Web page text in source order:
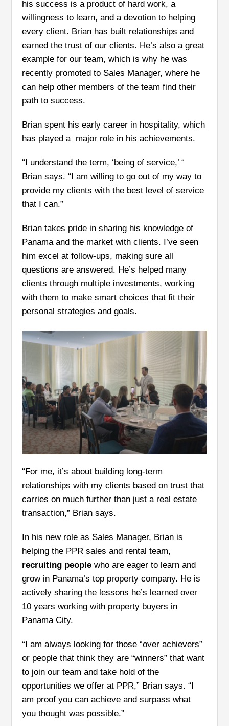
his success is a product of hard work, a
willingness to learn, and a devotion to helping
every client. Brian has built relationships and
earned the trust of our clients. He’s also a great
example for our team, which is why he was
recently promoted to Sales Manager, where he
can help other members of the team find their
path to success.
Brian spent his early career in hospitality, which
has played a major role in his achievements.
“I understand the term, ‘being of service,’ “
Brian says. “I am willing to go out of my way to
provide my clients with the best level of service
that I can.”
Brian takes pride in sharing his knowledge of
Panama and the market with clients. I’ve seen
him excel at follow-ups, making sure all
questions are answered. He’s helped many
clients through multiple investments, working
with them to make smart choices that fit their
personal strategies and goals.
“For me, it’s about building long-term
relationships with my clients based on trust that
carries on much further than just a real estate
transaction,” Brian says.
In his new role as Sales Manager, Brian is
helping the PPR sales and rental team,
recruiting people who are eager to learn and
grow in Panama’s top property company. He is
actively sharing the lessons he’s learned over
10 years working with property buyers in
Panama City.
“I am always looking for those “over achievers”
or people that think they are “winners” that want
to join our team and take hold of the
opportunities we offer at PPR,” Brian says. “I
am proof you can achieve and surpass what
you thought was possible.”